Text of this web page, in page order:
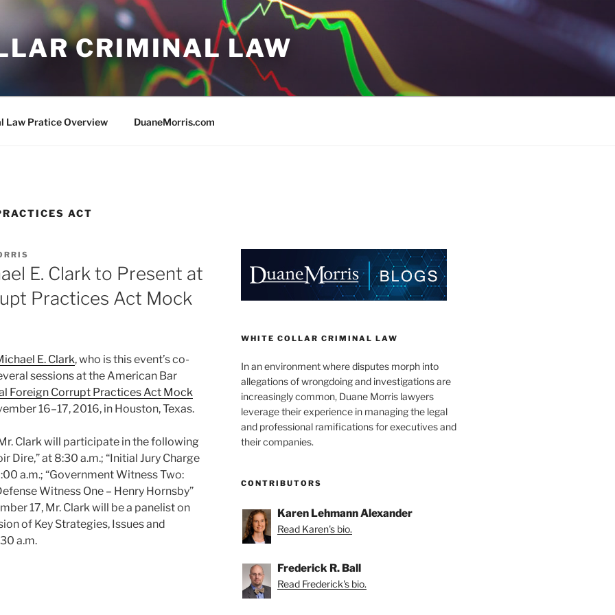
CRIMINAL LAW
Law Pratice Overview DuaneMorris.com
ACT
E. Clark to Present at
Practices Act Mock
E. Clark, who is this event’s co-
sessions at the American Bar
Foreign Corrupt Practices Act Mock
16–17, 2016, in Houston, Texas.
Clark will participate in the following
Dire,” at 8:30 a.m.; “Initial Jury Charge
a.m.; “Government Witness Two:
Witness One – Henry Hornsby”
17, Mr. Clark will be a panelist on
of Key Strategies, Issues and
a.m.
WHITE COLLAR CRIMINAL LAW
In an environment where disputes morph into
allegations of wrongdoing and investigations are
increasingly common, Duane Morris lawyers
leverage their experience in managing the legal
and professional ramifications for executives and
their companies.
CONTRIBUTORS
Karen Lehmann Alexander
Read Karen's bio.
Frederick R. Ball
Read Frederick's bio.